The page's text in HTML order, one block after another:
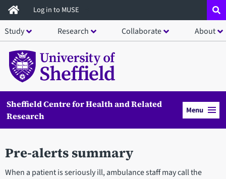
Skip
to
main
content
Log in to MUSE
Study Research Collaborate About
Sheffield Centre for Health and Related
Research
Menu
Pre-alerts summary
When a patient is seriously ill, ambulance staff may call the